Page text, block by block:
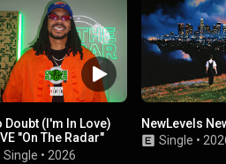
Doubt (I'm In Love)
"On The Radar"
Single • 2026
NewLevels
Single •